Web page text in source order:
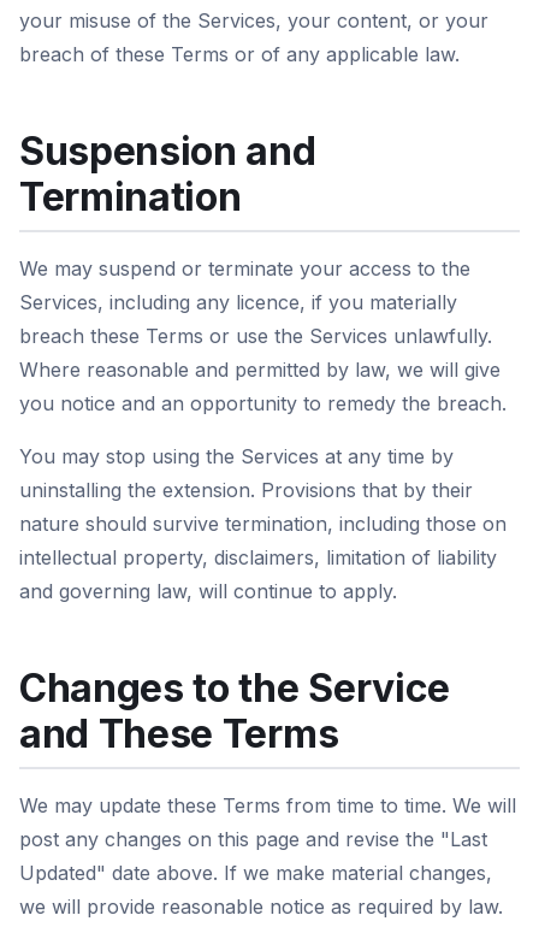
your misuse of the Services, your content, or your
breach of these Terms or of any applicable law.
Suspension and
Termination
We may suspend or terminate your access to the
Services, including any licence, if you materially
breach these Terms or use the Services unlawfully.
Where reasonable and permitted by law, we will give
you notice and an opportunity to remedy the breach.
You may stop using the Services at any time by
uninstalling the extension. Provisions that by their
nature should survive termination, including those on
intellectual property, disclaimers, limitation of liability
and governing law, will continue to apply.
Changes to the Service
and These Terms
We may update these Terms from time to time. We will
post any changes on this page and revise the "Last
Updated" date above. If we make material changes,
we will provide reasonable notice as required by law.